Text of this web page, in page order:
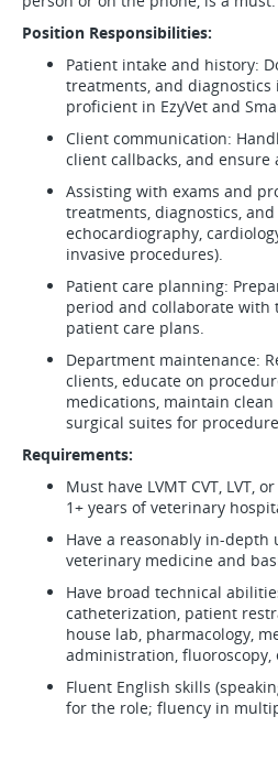
Position Responsibilities:
Patient intake and history:
treatments, and diagnostics
proficient in EzyVet and
Client communication:
client callbacks, and
Assisting with exams and
treatments, diagnostics,
echocardiography,
invasive procedures).
Patient care planning:
period and collaborate
patient care plans.
Department maintenance:
clients, educate on
medications, maintain
surgical suites for
Requirements:
Must have LVMT CVT, LVT,
1+ years of veterinary
Have a reasonably in-
veterinary medicine and
Have broad technical
catheterization, patient
house lab, pharmacology,
administration, fluoroscopy,
Fluent English skills
for the role; fluency in